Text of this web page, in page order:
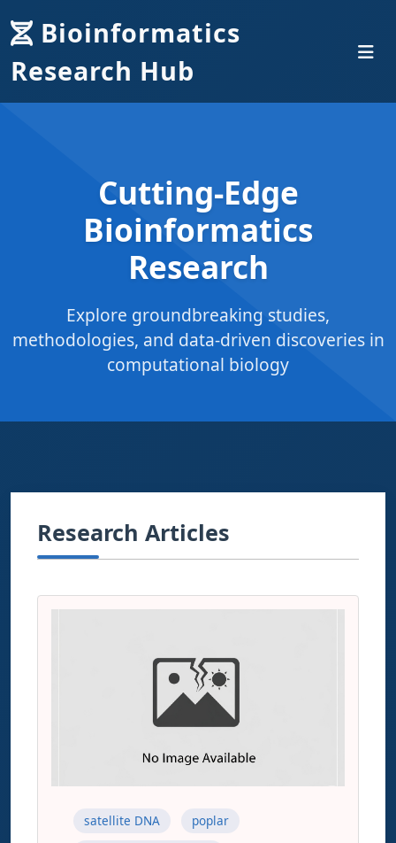
Bioinformatics
Research Hub
Cutting-Edge
Bioinformatics
Research
Explore groundbreaking studies,
methodologies, and data-driven discoveries in
computational biology
Research Articles
satellite DNA
poplar